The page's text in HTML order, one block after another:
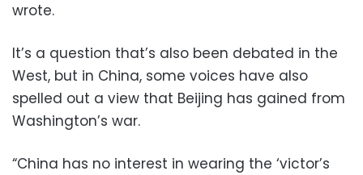
wrote.
It’s a question that’s also been debated in the
West, but in China, some voices have also
spelled out a view that Beijing has gained from
Washington’s war.
“China has no interest in wearing the ‘victor’s